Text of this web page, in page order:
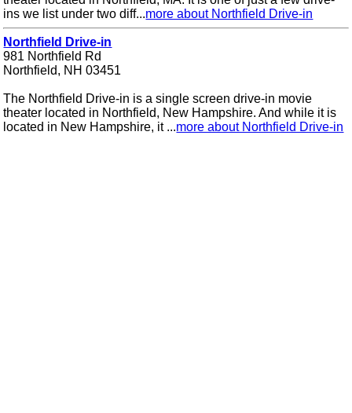
ins we list under two diff...more about Northfield Drive-in
Northfield Drive-in
981 Northfield Rd
Northfield, NH 03451
The Northfield Drive-in is a single screen drive-in movie
theater located in Northfield, New Hampshire. And while it is
located in New Hampshire, it ...more about Northfield Drive-in